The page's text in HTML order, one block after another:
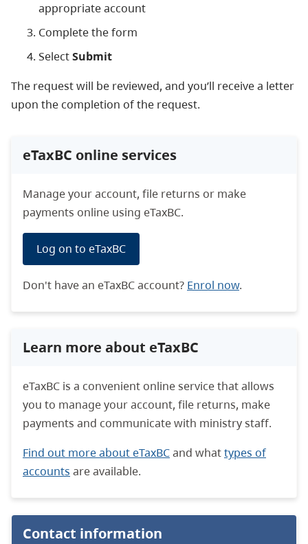
appropriate account
Complete the form
SelectSubmit
The request will be reviewed, and you’ll receive a letter
upon the completion of the request.
eTaxBC online services
Manage your account, file returns or make
payments online using eTaxBC.
Log on to eTaxBC
Don't have an eTaxBC account? Enrol now.
Learn more about eTaxBC
eTaxBC is a convenient online service that allows
you to manage your account, file returns, make
payments and communicate with ministry staff.
Find out more about eTaxBCand whattypes of
accounts are available.
Contact information